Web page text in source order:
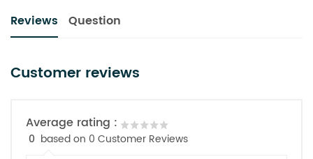
Reviews Question
Customer reviews
Average rating :
0 based on 0 Customer Reviews